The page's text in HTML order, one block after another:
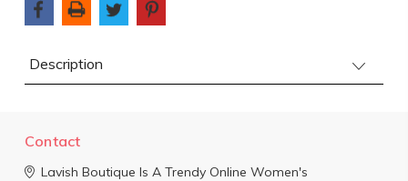
Description
Contact
Lavish Boutique Is A Trendy Online Women's